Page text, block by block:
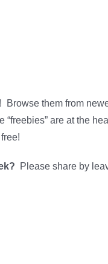
them from
are at the
Please share by